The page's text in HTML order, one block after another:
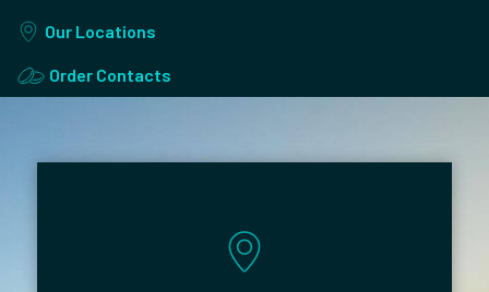
Our Locations
Order Contacts